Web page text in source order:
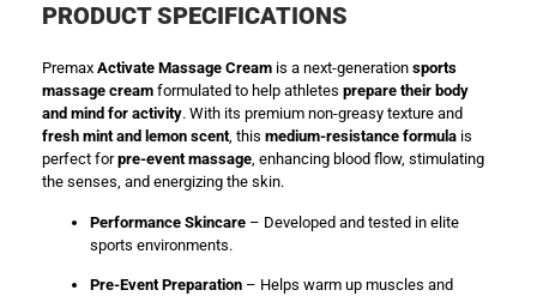
PRODUCT SPECIFICATIONS
Premax Activate Massage Cream is a next-generation sports
massage cream formulated to help athletes prepare their body
and mind for activity. With its premium non-greasy texture and
fresh mint and lemon scent, this medium-resistance formula is
perfect forpre-event massage, enhancing blood flow, stimulating
the senses, and energizing the skin.
Performance Skincare – Developed and tested in elite
sports environments.
Pre-Event Preparation – Helps warm up muscles and